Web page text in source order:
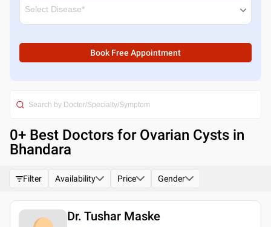
Book Free Appointment
0+ Best Doctors for Ovarian Cysts in
Bhandara
Filter Availability Price Gender
Dr. Tushar Maske